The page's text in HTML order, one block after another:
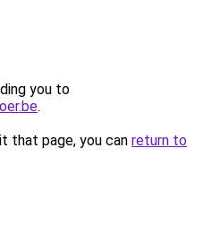
you to
.
that page, you can return to